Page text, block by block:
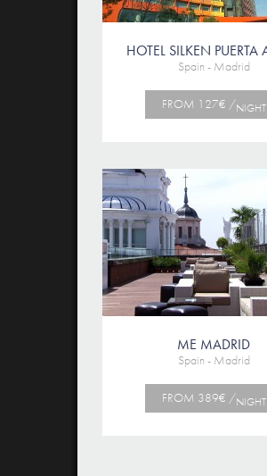
HOTEL SILKEN PUERTA
Spain - Madrid
FROM 127€ /NIGHT
ME MADRID
Spain - Madrid
FROM 389€ /NIGHT